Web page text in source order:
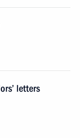
letters